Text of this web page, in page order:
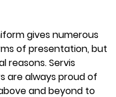
gives numerous
of presentation, but
reasons. Servis
are always proud of
and beyond to